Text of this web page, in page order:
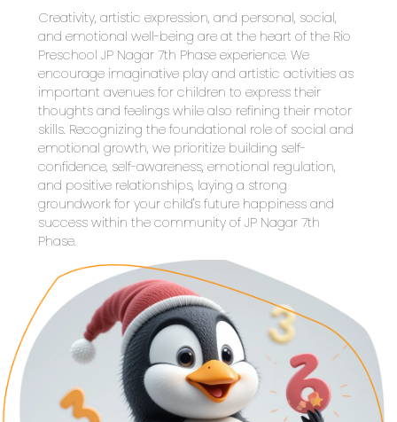
Creativity, artistic expression, and personal, social,
and emotional well-being are at the heart of the Rio
Preschool JP Nagar 7th Phase experience. We
encourage imaginative play and artistic activities as
important avenues for children to express their
thoughts and feelings while also refining their motor
skills. Recognizing the foundational role of social and
emotional growth, we prioritize building self-
confidence, self-awareness, emotional regulation,
and positive relationships, laying a strong
groundwork for your child's future happiness and
success within the community of JP Nagar 7th
Phase.